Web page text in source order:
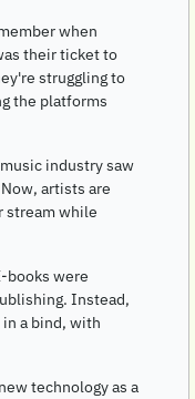
when
their ticket to
struggling to
the platforms
industry saw
artists are
stream while
books were
Instead,
a bind, with
technology as a